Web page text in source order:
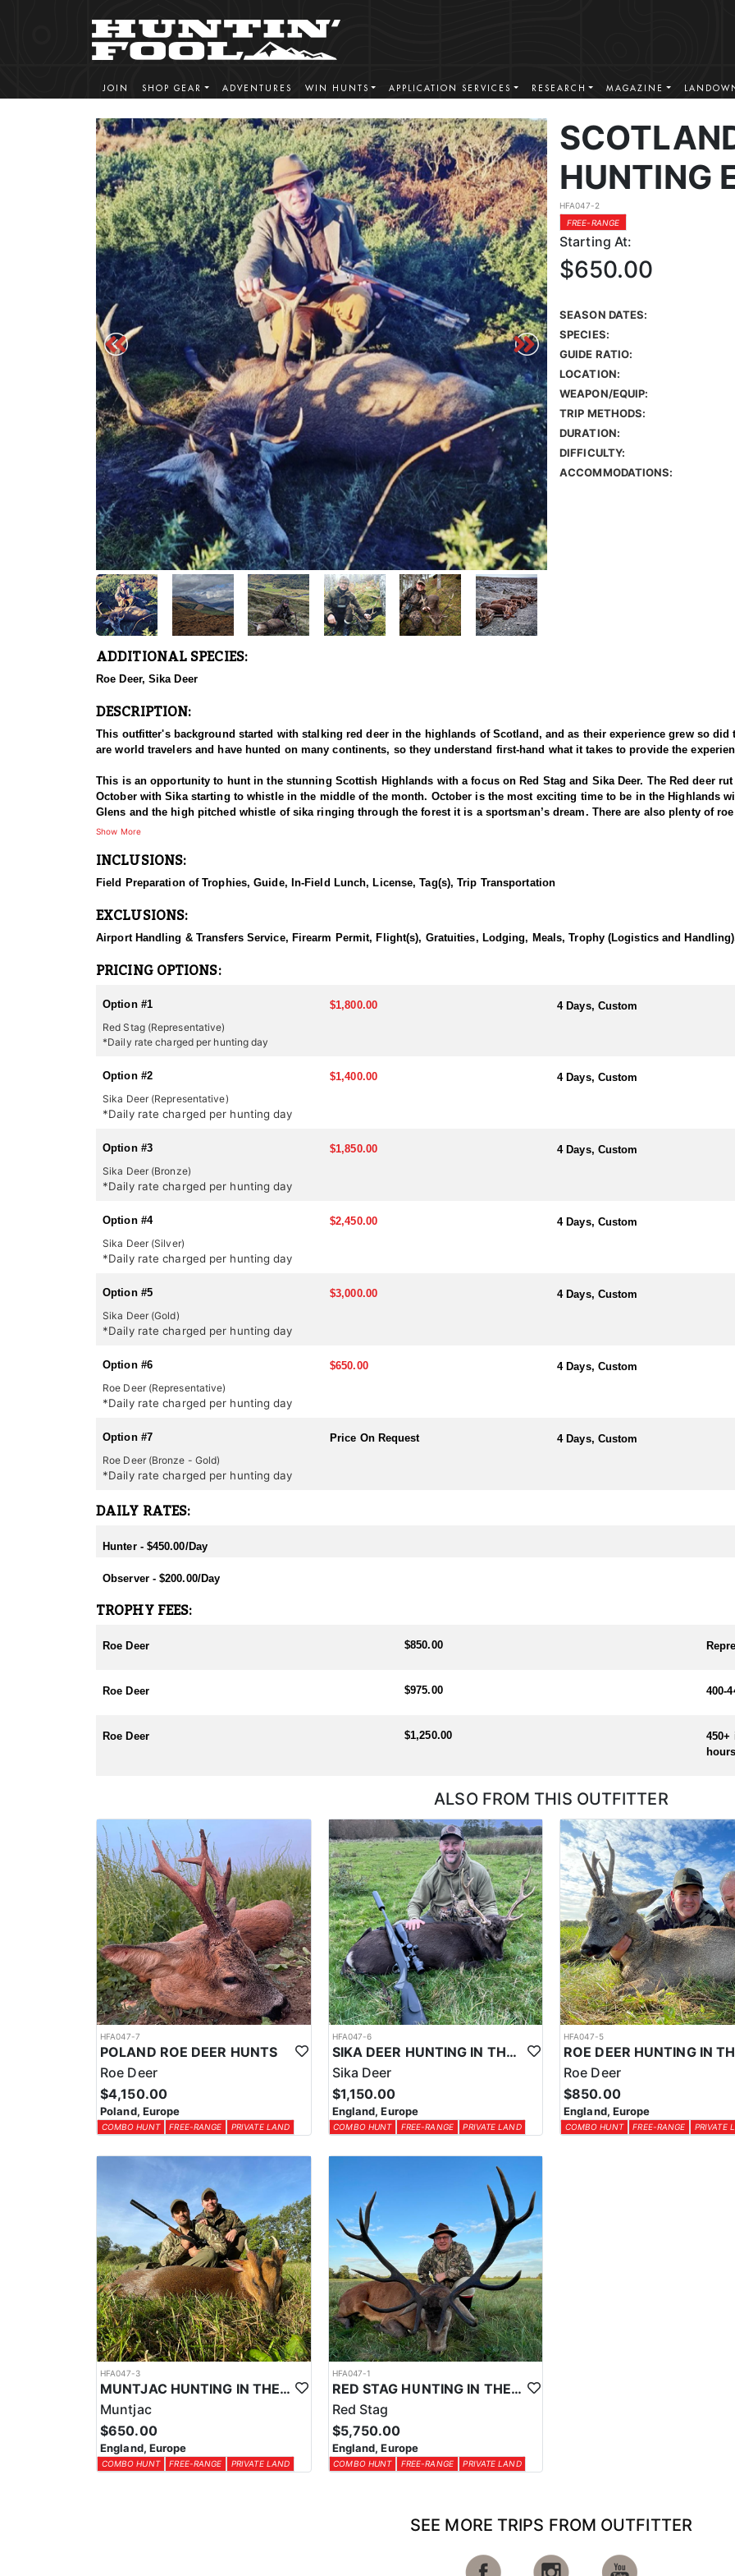
JOIN SHOP GEAR ADVENTURES WIN HUNTS APPLICATION SERVICES RESEARCH MAGAZINE
HUNTING
HFA047-2
FREE-RANGE
Starting At:
$650.00
SEASON DATES:
SPECIES:
GUIDE RATIO:
LOCATION:
WEAPON/EQUIP:
TRIP METHODS:
DURATION:
DIFFICULTY:
ACCOMMODATIONS:
ADDITIONAL SPECIES:
Roe Deer, Sika Deer
DESCRIPTION:
This outfitter's background started with stalking red deer in the highlands of Scotland, and as their experience grew so
are world travelers and have hunted on many continents, so they understand first-hand what it takes to provide the
This is an opportunity to hunt in the stunning Scottish Highlands with a focus on Red Stag and Sika Deer. The Red deer
October with Sika starting to whistle in the middle of the month. October is the most exciting time to be in the Highlands
Glens and the high pitched whistle of sika ringing through the forest it is a sportsman’s dream. There are also plenty of
season and it is not the best time to find the biggest bucks but securing a nice representative is very achievable.
a trophy hunt. You are hunting for the experience of being in Highland sporting tradition and managing the deer herds, the
Scotland does not throw the biggest heads in the country it certainly has the highest density of sika in the UK. In October
a medal head but it certainly should not be expected.
SEASONS:
Roe Deer: April 1st – October 31st
Show More
INCLUSIONS:
Field Preparation of Trophies, Guide, In-Field Lunch, License, Tag(s), Trip Transportation
EXCLUSIONS:
Airport Handling & Transfers Service, Firearm Permit, Flight(s), Gratuities, Lodging, Meals, Trophy (Logistics and
PRICING OPTIONS:
Option #1 $1,800.00 4 Days, Custom
Red Stag (Representative)
*Daily rate charged per hunting day
Option #2 $1,400.00 4 Days, Custom
Sika Deer (Representative)
*Daily rate charged per hunting day
Option #3 $1,850.00 4 Days, Custom
Sika Deer (Bronze)
*Daily rate charged per hunting day
Option #4 $2,450.00 4 Days, Custom
Sika Deer (Silver)
*Daily rate charged per hunting day
Option #5 $3,000.00 4 Days, Custom
Sika Deer (Gold)
*Daily rate charged per hunting day
Option #6 $650.00 4 Days, Custom
Roe Deer (Representative)
*Daily rate charged per hunting day
Option #7 Price On Request 4 Days, Custom
Roe Deer (Bronze - Gold)
*Daily rate charged per hunting day
DAILY RATES:
Hunter - $450.00/Day
Observer - $200.00/Day
TROPHY FEES:
Roe Deer $850.00
Roe Deer $975.00 400-
Roe Deer $1,250.00
450+
ALSO FROM THIS OUTFITTER
HFA047-7
POLAND ROE DEER HUNTS
Roe Deer
$4,150.00
Poland, Europe
COMBO HUNT FREE-RANGE PRIVATE LAND
HFA047-6
SIKA DEER HUNTING IN THE UK
Sika Deer
$1,150.00
England, Europe
COMBO HUNT FREE-RANGE PRIVATE LAND
HFA047-5
Roe Deer
$850.00
England, Europe
COMBO HUNT FREE-RANGE PRIVATE
HFA047-3
MUNTJAC HUNTING IN THE UK
Muntjac
$650.00
England, Europe
COMBO HUNT FREE-RANGE PRIVATE LAND
HFA047-1
RED STAG HUNTING IN THE UK
Red Stag
$5,750.00
England, Europe
COMBO HUNT FREE-RANGE PRIVATE LAND
SEE MORE TRIPS FROM OUTFITTER